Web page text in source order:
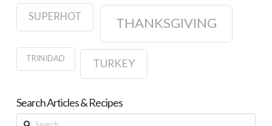
SUPERHOT THANKSGIVING
TRINIDAD TURKEY
Search Articles & Recipes
Search